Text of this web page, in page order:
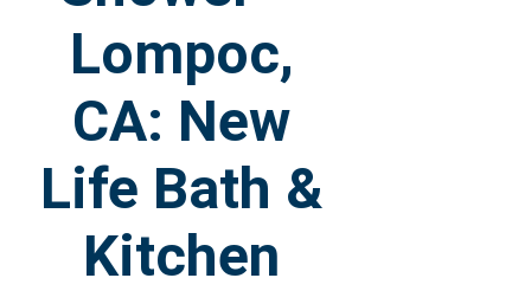
Lompoc,
CA: New
Life Bath &
Kitchen